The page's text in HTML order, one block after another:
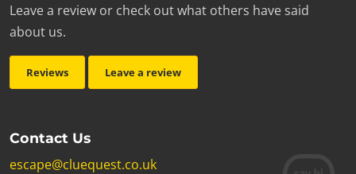
Leave a review or check out what others have said
about us.
Reviews Leave a review
Contact Us
escape@cluequest.co.uk